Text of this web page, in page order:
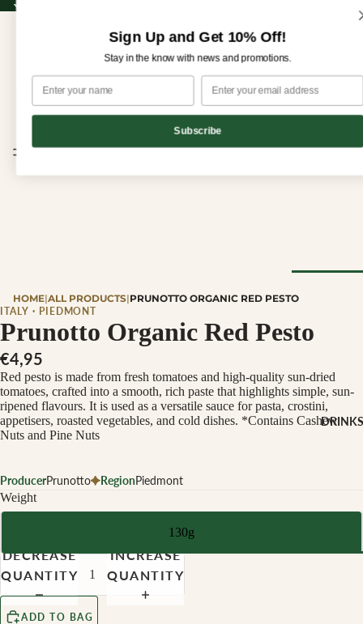
Sign up for our newsletter and enjoy
Sign up for our newsletter and enjoy 10% off your first order!
Cheese
MILK
Buffalo
DRINKS
HOME|ALL PRODUCTS|PRUNOTTO ORGANIC RED PESTO
ITALY · PIEDMONT
Prunotto Organic Red Pesto
€4,95
Red pesto is made from fresh tomatoes and high-quality sun-dried
tomatoes, crafted into a smooth, rich paste that highlights simple, sun-
ripened flavours. It is used as a versatile sauce for pasta, crostini,
appetisers, roasted vegetables, and cold dishes. *Contains Cashew
Nuts and Pine Nuts
ProducerPrunotto RegionPiedmont
Weight
130g
DECREASE
QUANTITY
INCREASE
QUANTITY
ADD TO BAG
Sign Up and Get 10% Off!
Stay in the know with news and promotions.
Subscribe